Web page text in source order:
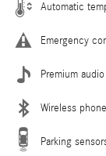
Automatic
Emergency
Premium
Wireless
Parking